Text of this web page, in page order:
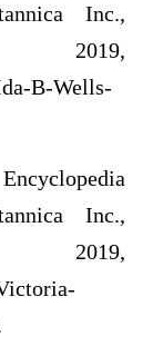
Inc.,
B-Wells-
Inc.,